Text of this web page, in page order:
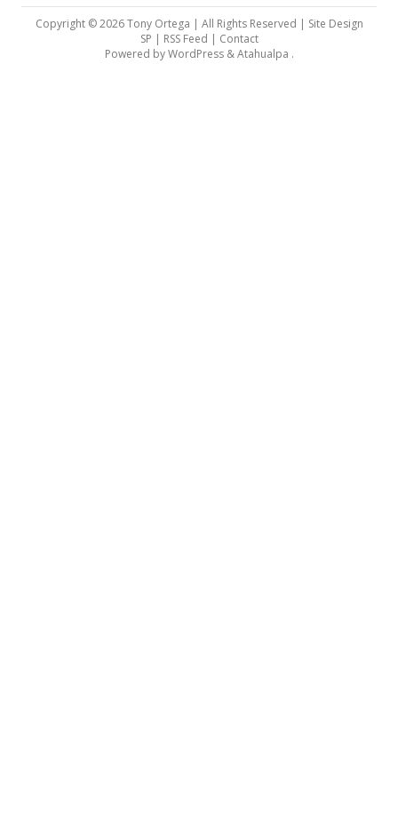
Copyright © 2026 Tony Ortega | All Rights Reserved | Site Design
SP | RSS Feed | Contact
Powered byWordPress&Atahualpa .